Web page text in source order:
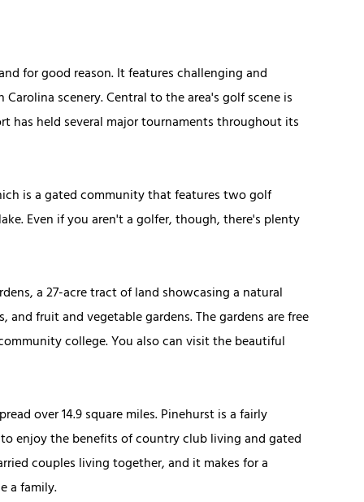
for good reason. It features challenging and
scenery. Central to the area's golf scene is
has held several major tournaments throughout its
is a gated community that features two golf
Even if you aren't a golfer, though, there's plenty
a 27-acre tract of land showcasing a natural
fruit and vegetable gardens. The gardens are free
college. You also can visit the beautiful
over 14.9 square miles. Pinehurst is a fairly
enjoy the benefits of country club living and gated
couples living together, and it makes for a
a family.